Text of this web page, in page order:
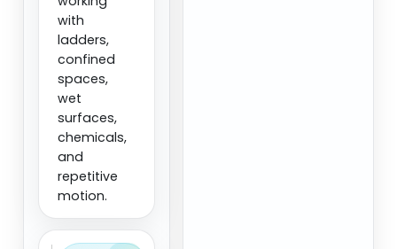
with
ladders,
confined
spaces,
wet
surfaces,
chemicals,
and
repetitive
motion.